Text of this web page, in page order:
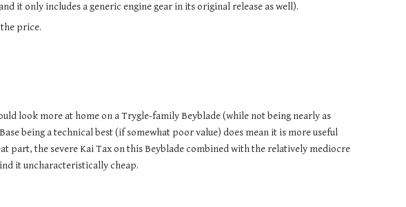
it only includes a generic engine gear in its original release as well).
price.
look more at home on a Trygle-family Beyblade (while not being nearly as
being a technical best (if somewhat poor value) does mean it is more useful
part, the severe Kai Tax on this Beyblade combined with the relatively mediocre
it uncharacteristically cheap.